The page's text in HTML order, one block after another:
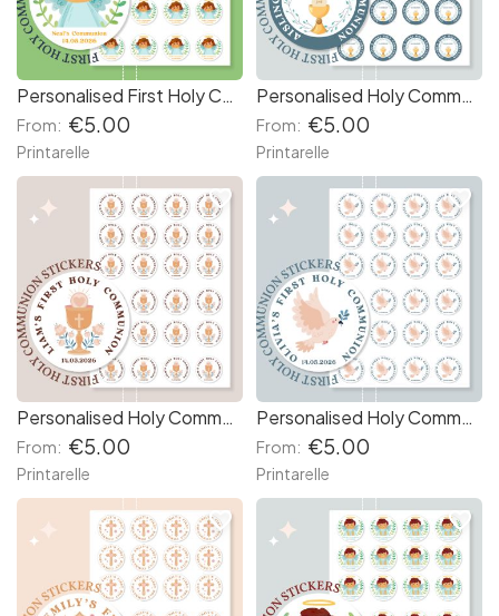
Personalised First Holy Communion Stickers
From: €5.00
Printarelle
Personalised Holy Communion Stickers - Blue Chalice
From: €5.00
Printarelle
Personalised Holy Communion Stickers - Chalice
From: €5.00
Printarelle
favorite_border
Personalised Holy Communion Stickers - Dove
From: €5.00
Printarelle
favorite_border
favorite_border favorite_border